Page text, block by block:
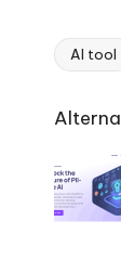
Tags:
AI tool
Ai